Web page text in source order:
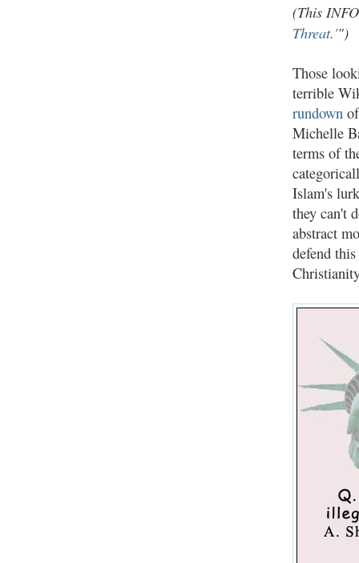
(This
Threat.'")
Those
terrible
rundown
Michelle
terms of
Islam's
they can't
abstract
defend